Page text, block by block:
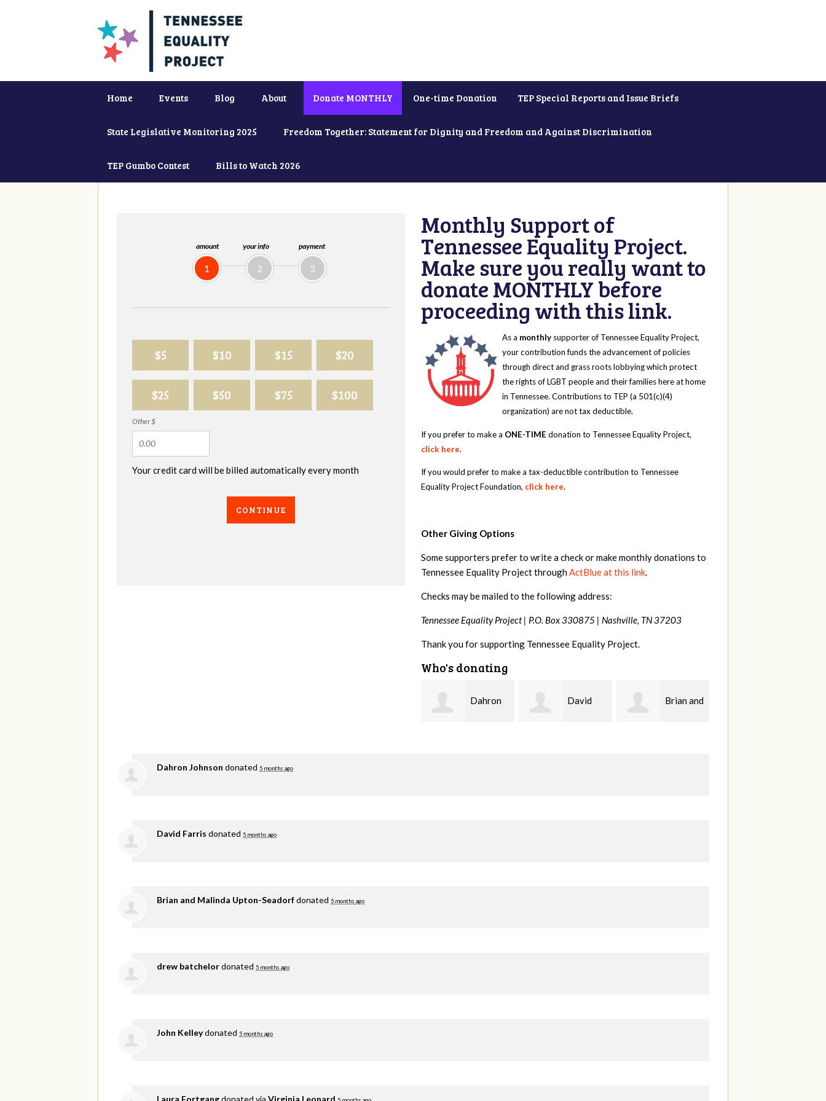
Home Events Blog About Donate MONTHLY One-time Donation TEP Special Reports and Issue Briefs
State Legislative Monitoring 2025 Freedom Together: Statement for Dignity and Freedom and Against Discrimination
TEP Gumbo Contest Bills to Watch 2026
amount
1
your info
2
payment
3
$5 $10 $15 $20
$25 $50 $75 $100
Other $
Your credit card will be billed automatically every month
CONTINUE
Monthly Support of
Tennessee Equality Project.
Make sure you really want to
donate MONTHLY before
proceeding with this link.
As a monthly supporter of Tennessee Equality Project,
your contribution funds the advancement of policies
through direct and grass roots lobbying which protect
the rights of LGBT people and their families here at home
in Tennessee. Contributions to TEP (a 501(c)(4)
organization) are not tax deductible.
If you prefer to make a ONE-TIME donation to Tennessee Equality Project,
click here.
If you would prefer to make a tax-deductible contribution to Tennessee
Equality Project Foundation, click here.
Other Giving Options
Some supporters prefer to write a check or make monthly donations to
Tennessee Equality Project throughActBlue at this link.
Checks may be mailed to the following address:
Tennessee Equality Project | P.O. Box 330875 | Nashville, TN 37203
Thank you for supporting Tennessee Equality Project.
Who's donating
David Brian and drew
Dahron Johnson donated 5 months ago
David Farris donated 5 months ago
Brian and Malinda Upton-Seadorfdonated 5 months ago
drew batchelordonated 5 months ago
John Kelleydonated 5 months ago
Laura Fortgangdonated via Virginia Leonard